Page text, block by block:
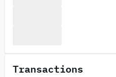
Transactions